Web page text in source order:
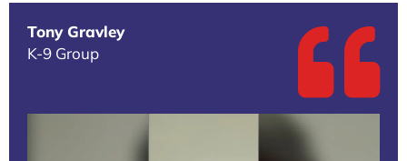
Tony Gravley
K-9 Group